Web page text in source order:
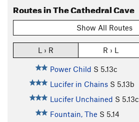
Routes in The Cathedral Cave
Show All Routes
L › R R › L
Power Child S 5.13c
Lucifer in Chains S 5.13b
Lucifer Unchained S 5.13c
Fountain, The S 5.14